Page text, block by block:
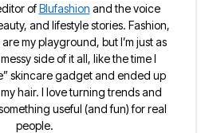
ofBlufashion and the voice
and lifestyle stories. Fashion,
my playground, but I’m just as
side of it all, like the time I
skincare gadget and ended up
hair. I love turning trends and
useful (and fun) for real
people.